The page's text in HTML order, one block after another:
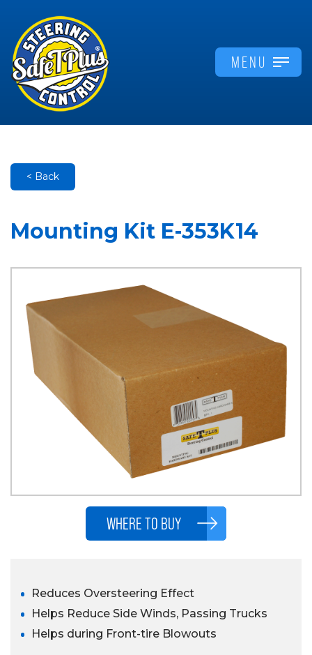
MENU
< Back
Mounting Kit E-353K14
WHERE TO BUY
Reduces Oversteering Effect
Helps Reduce Side Winds, Passing Trucks
Helps during Front-tire Blowouts